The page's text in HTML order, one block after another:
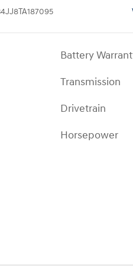
Battery
Transmission
Drivetrain
Horsepower